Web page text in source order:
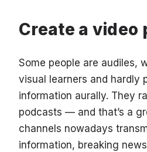
Create a video
Some people are audiles,
visual learners and hardly
information aurally. They
podcasts — and that’s a
channels nowadays
information, breaking